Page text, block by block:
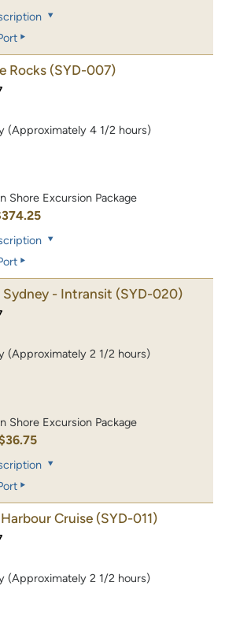
Rocks (SYD-007)
(Approximately 4 1/2 hours)
Shore Excursion Package
- Intransit (SYD-020)
(Approximately 2 1/2 hours)
Shore Excursion Package
Cruise (SYD-011)
(Approximately 2 1/2 hours)